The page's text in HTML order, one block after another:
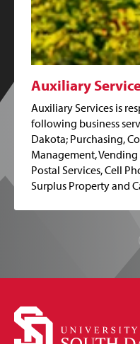
Auxiliary
Auxiliary Services is
following business
Dakota; Purchasing,
Management,
Postal Services, Cell
Surplus Property and